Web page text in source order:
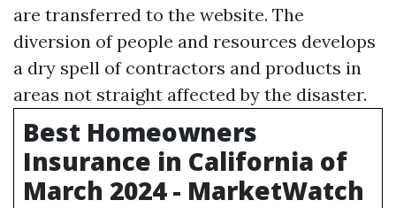
are transferred to the website. The
diversion of people and resources develops
a dry spell of contractors and products in
areas not straight affected by the disaster.
Best Homeowners
Insurance in California of
March 2024 - MarketWatch